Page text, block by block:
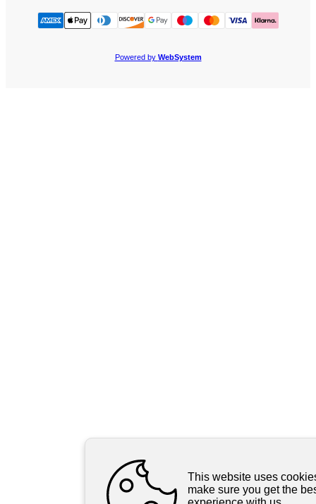
Powered by WebSystem
This website uses
make sure you get the